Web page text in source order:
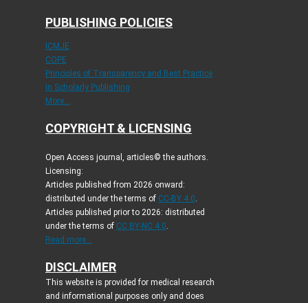
PUBLISHING POLICIES
ICMJE
COPE
Principles of Transparency and Best Practice
in Scholarly Publishing
More...
COPYRIGHT & LICENSING
Open Access journal, articles© the authors.
Licensing:
Articles published from 2026 onward:
distributed under the terms of CC-BY 4.0.
Articles published prior to 2026: distributed
under the terms of CC BY-NC 4.0.
Read more...
DISCLAIMER
This website is provided for medical research
and informational purposes only and does